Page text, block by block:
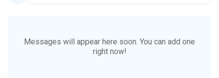
Messages will appear here soon. You can add one
right now!